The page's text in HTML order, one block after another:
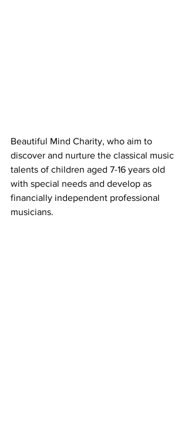
Beautiful Mind Charity, who aim to
discover and nurture the classical music
talents of children aged 7-16 years old
with special needs and develop as
financially independent professional
musicians.